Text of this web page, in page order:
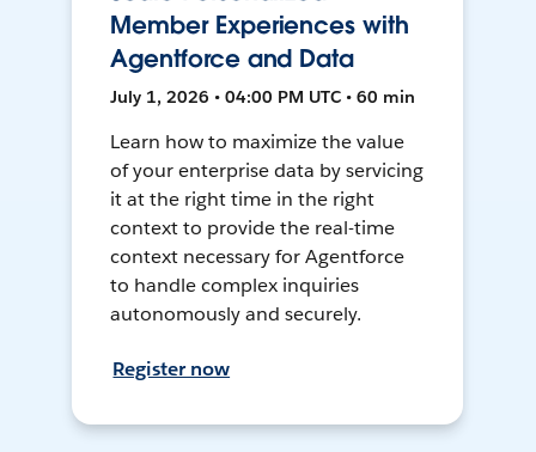
Member Experiences with
Agentforce and Data
July 1, 2026 • 04:00 PM UTC • 60 min
Learn how to maximize the value
of your enterprise data by servicing
it at the right time in the right
context to provide the real-time
context necessary for Agentforce
to handle complex inquiries
autonomously and securely.
Register now